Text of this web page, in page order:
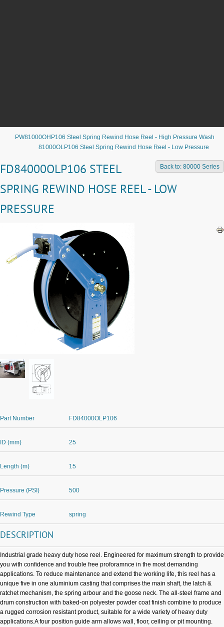
PW81000OHP106 Steel Spring Rewind Hose Reel - High Pressure Wash
81000OLP106 Steel Spring Rewind Hose Reel - Low Pressure
Back to: 80000 Series
FD84000OLP106 STEEL
SPRING REWIND HOSE REEL - LOW
PRESSURE
Part Number FD84000OLP106
ID (mm) 25
Length (m) 15
Pressure (PSI) 500
Rewind Type spring
DESCRIPTION
Industrial grade heavy duty hose reel. Engineered for maximum strength to provide
you with confidence and trouble free proforamnce in the most demanding
applications. To reduce maintenance and extend the working life, this reel has a
unique five in one aluminium casting that comprises the main shaft, the latch &
ratchet mechanism, the spring arbour and the goose neck. The all-steel frame and
drum construction with baked-on polyester powder coat finish combine to produce
a rugged corrosion resistant product, suitable for a wide variety of heavy duty
applications.A four position guide arm allows wall, floor, ceiling or pit mounting.